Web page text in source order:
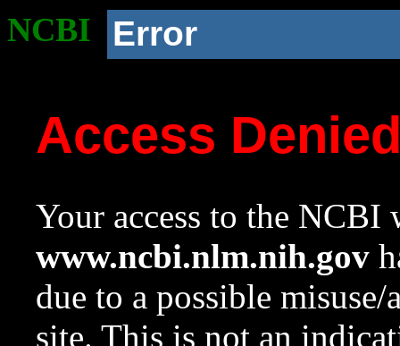
NCBI Error
Access
Your access to the NCBI
www.ncbi.nlm.nih.gov
due to a possible
site. This is not an